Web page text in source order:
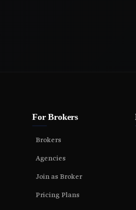
For Brokers
Brokers
Agencies
Join as Broker
Pricing Plans